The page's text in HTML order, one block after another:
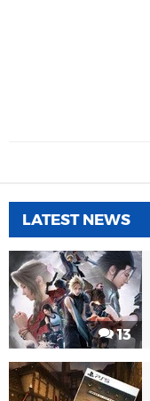
LATEST NEWS
13